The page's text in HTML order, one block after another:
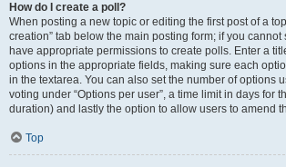
How do I create a poll?
When posting a new topic or editing the first post of a
creation” tab below the main posting form; if you cannot
have appropriate permissions to create polls. Enter a
options in the appropriate fields, making sure each
in the textarea. You can also set the number of options
voting under “Options per user”, a time limit in days for
duration) and lastly the option to allow users to amend
Top